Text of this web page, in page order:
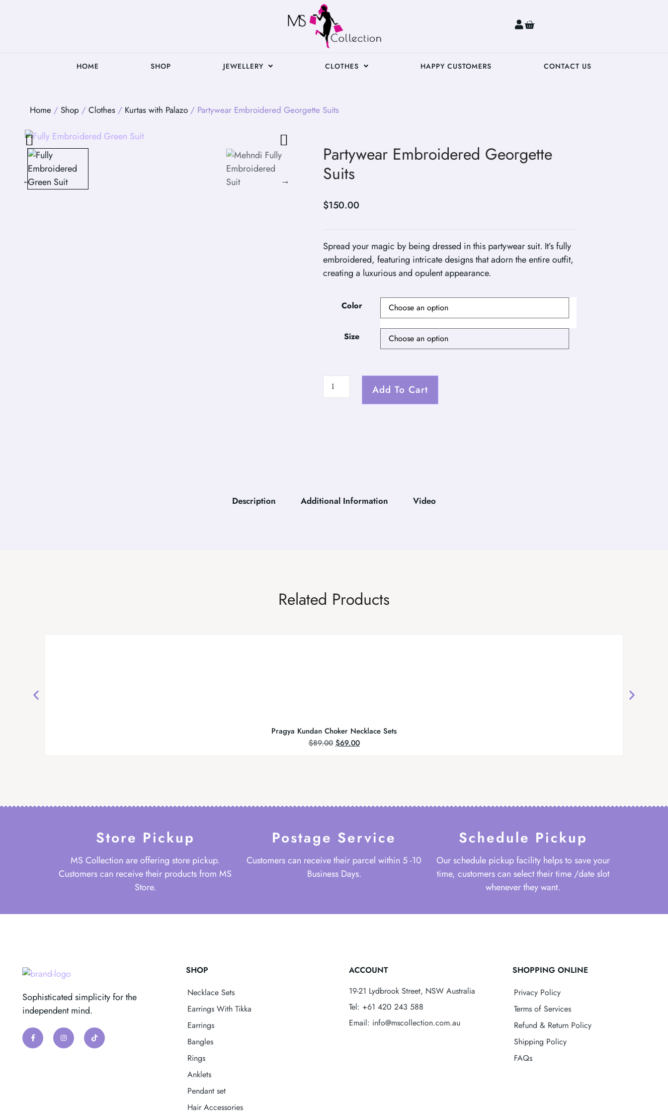
0
HOME SHOP JEWELLERY CLOTHES HAPPY CUSTOMERS CONTACT US
Home / Shop / Clothes / Kurtas with Palazo / Partywear Embroidered Georgette Suits
Partywear Embroidered Georgette
Suits
$150.00
Spread your magic by being dressed in this partywear suit. It’s fully
embroidered, featuring intricate designs that adorn the entire outfit,
creating a luxurious and opulent appearance.
Color
Size
Add To Cart
Description Additional Information Video
Related Products
Pragya Kundan Choker Necklace Sets
$89.00 $69.00
Store Pickup
MS Collection are offering store pickup.
Customers can receive their products from MS
Store.
Postage Service
Customers can receive their parcel within 5 -10
Business Days.
Schedule Pickup
Our schedule pickup facility helps to save your
time, customers can select their time /date slot
whenever they want.
Sophisticated simplicity for the
independent mind.
SHOP
Necklace Sets
Earrings With Tikka
Earrings
Bangles
Rings
Anklets
Pendant set
Hair Accessories
ACCOUNT
19-21 Lydbrook Street, NSW Australia
Tel: +61 420 243 588
Email: info@mscollection.com.au
SHOPPING ONLINE
Privacy Policy
Terms of Services
Refund & Return Policy
Shipping Policy
FAQs